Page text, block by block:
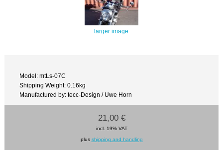
larger image
Model: mtLs-07C
Shipping Weight: 0.16kg
Manufactured by: tecc-Design / Uwe Horn
21,00 €
incl. 19% VAT
plus shipping and handling